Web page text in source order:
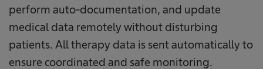
perform auto-documentation, and update
medical data remotely without disturbing
patients. All therapy data is sent automatically to
ensure coordinated and safe monitoring.